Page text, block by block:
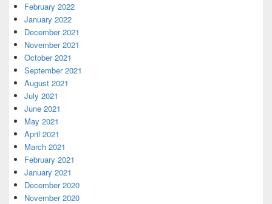
February 2022
January 2022
December 2021
November 2021
October 2021
September 2021
August 2021
July 2021
June 2021
May 2021
April 2021
March 2021
February 2021
January 2021
December 2020
November 2020